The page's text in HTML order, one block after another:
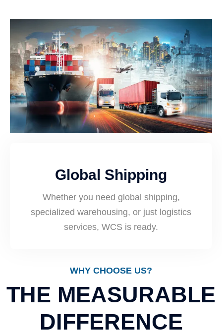
Global Shipping
Whether you need global shipping,
specialized warehousing, or just logistics
services, WCS is ready.
WHY CHOOSE US?
THE MEASURABLE
DIFFERENCE